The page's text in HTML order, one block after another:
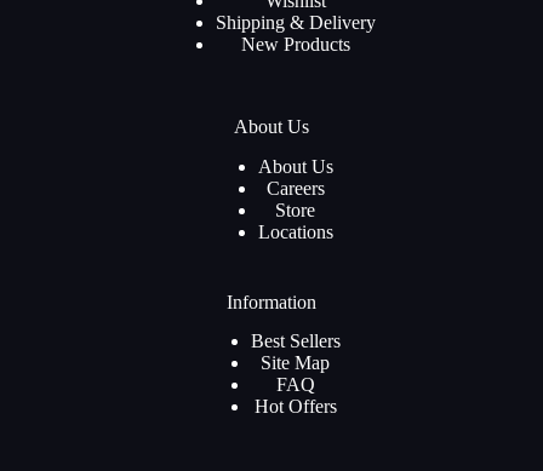
Shipping & Delivery
New Products
About Us
About Us
Careers
Store
Locations
Information
Best Sellers
Site Map
FAQ
Hot Offers